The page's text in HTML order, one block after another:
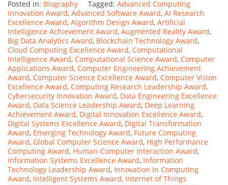
Posted in: Biography Tagged: Advanced Computing
Innovation Award, Advanced Software Award, AI Research
Excellence Award, Algorithm Design Award, Artificial
Intelligence Achievement Award, Augmented Reality Award,
Big Data Analytics Award, Blockchain Technology Award,
Cloud Computing Excellence Award, Computational
Intelligence Award, Computational Science Award, Computer
Applications Award, Computer Engineering Achievement
Award, Computer Science Excellence Award, Computer Vision
Excellence Award, Computing Research Leadership Award,
Cybersecurity Innovation Award, Data Engineering Excellence
Award, Data Science Leadership Award, Deep Learning
Achievement Award, Digital Innovation Excellence Award,
Digital Systems Excellence Award, Digital Transformation
Award, Emerging Technology Award, Future Computing
Award, Global Computer Science Award, High Performance
Computing Award, Human-Computer Interaction Award,
Information Systems Excellence Award, Information
Technology Leadership Award, Innovation in Computing
Award, Intelligent Systems Award, Internet of Things